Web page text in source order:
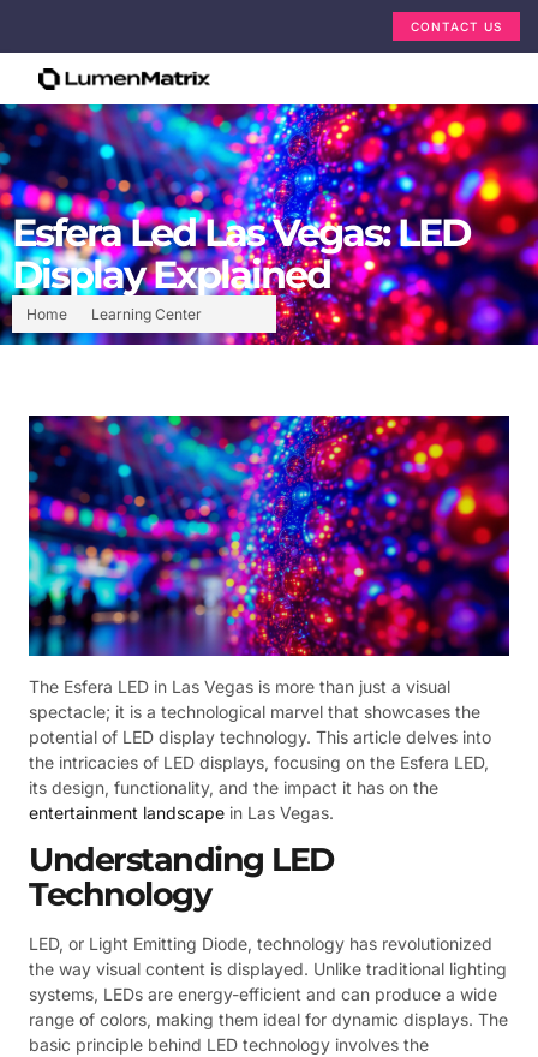
CONTACT US
Home Learning Center
Esfera Led Las Vegas: LED
Display Explained
The Esfera LED in Las Vegas is more than just a visual
spectacle; it is a technological marvel that showcases the
potential of LED display technology. This article delves into
the intricacies of LED displays, focusing on the Esfera LED,
its design, functionality, and the impact it has on the
entertainment landscape in Las Vegas.
Understanding LED
Technology
LED, or Light Emitting Diode, technology has revolutionized
the way visual content is displayed. Unlike traditional lighting
systems, LEDs are energy-efficient and can produce a wide
range of colors, making them ideal for dynamic displays. The
basic principle behind LED technology involves the